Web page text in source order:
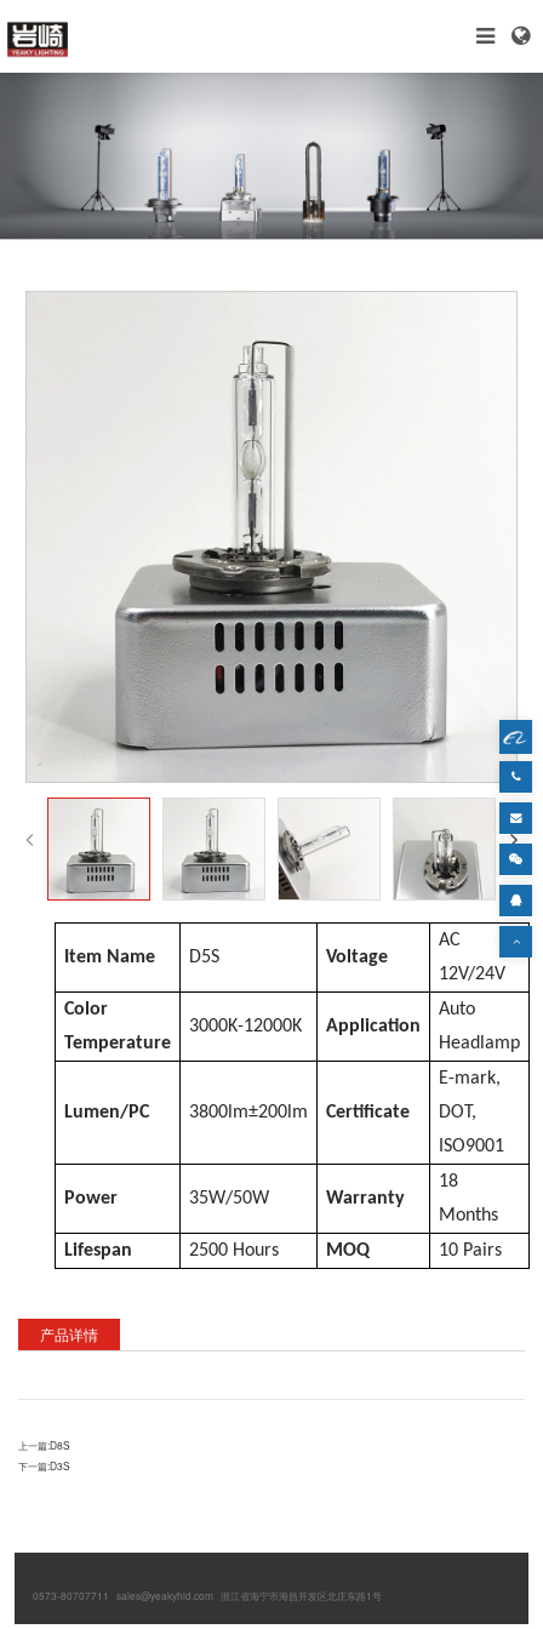
Item Name D5S Voltage
AC
12V/24V
Color
Temperature
3000K-12000K Application
Auto
Headlamp
Lumen/PC 3800lm±200lm Certificate
E-mark,
DOT,
ISO9001
Power 35W/50W Warranty
18
Months
Lifespan
2500 Hours MOQ 10 Pairs
产品详情
上一篇:D8S
下一篇:D3S
0573-80707711 sales@yeakyhid.com 浙江省海宁市海昌开发区北庄东路1号